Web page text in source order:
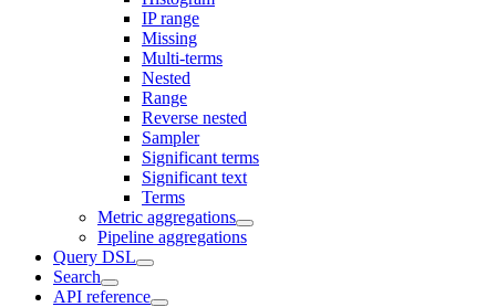
IP range
Missing
Multi-terms
Nested
Range
Reverse nested
Sampler
Significant terms
Significant text
Terms
Metric aggregations
Pipeline aggregations
Query DSL
Search
API reference